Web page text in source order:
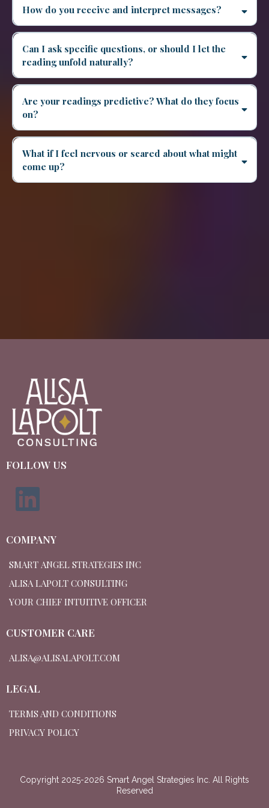
How do you receive and interpret messages?
Can I ask specific questions, or should I let the
reading unfold naturally?
Are your readings predictive? What do they focus
on?
What if I feel nervous or scared about what might
come up?
FOLLOW US
COMPANY
SMART ANGEL STRATEGIES INC
ALISA LAPOLT CONSULTING
YOUR CHIEF INTUITIVE OFFICER
CUSTOMER CARE
ALISA@ALISALAPOLT.COM
LEGAL
TERMS AND CONDITIONS
PRIVACY POLICY
Copyright 2025-2026 Smart Angel Strategies Inc. All Rights
Reserved